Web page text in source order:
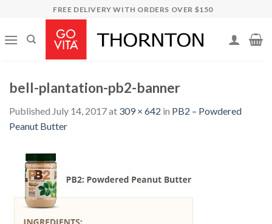
content
FREE DELIVERY WITH ORDERS OVER $150
bell-plantation-pb2-banner
Published July 14, 2017at 309 × 642 in PB2 – Powdered
Peanut Butter